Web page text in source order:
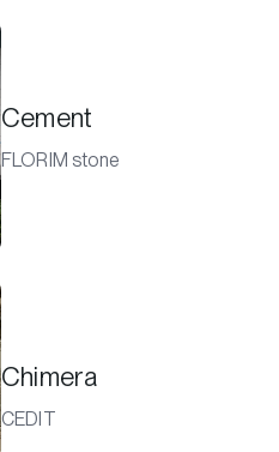
Cement
FLORIM stone
Chimera
CEDIT